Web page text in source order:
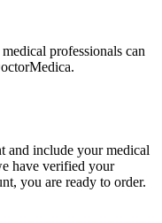
professionals can
and include your medical
have verified your
you are ready to order.